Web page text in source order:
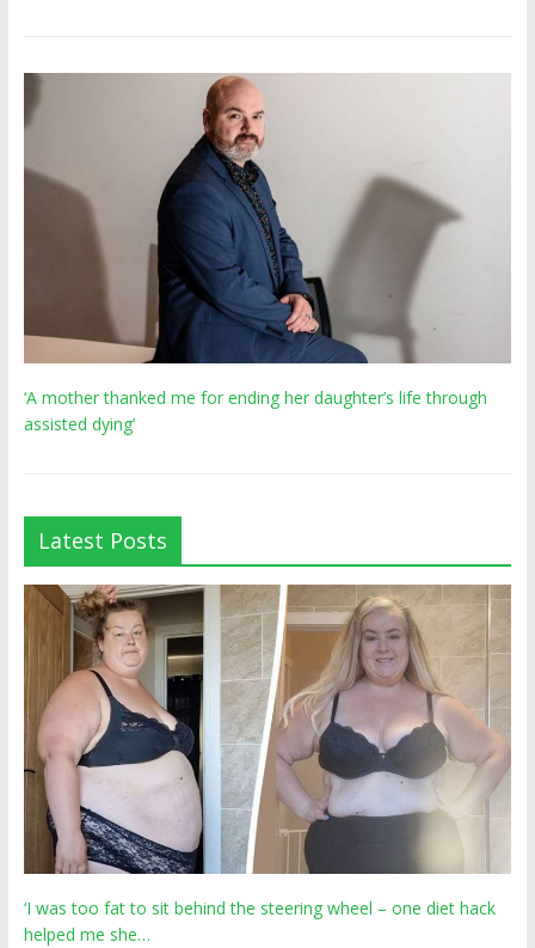
‘A mother thanked me for ending her daughter’s life through
assisted dying’
Latest Posts
‘I was too fat to sit behind the steering wheel – one diet hack
helped me she…